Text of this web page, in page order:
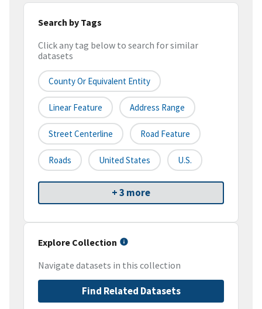
Search by Tags
Click any tag below to search for similar
datasets
County Or Equivalent Entity
Linear Feature Address Range
Street Centerline Road Feature
Roads United States U.S.
+ 3 more
Explore Collection
Navigate datasets in this collection
Find Related Datasets